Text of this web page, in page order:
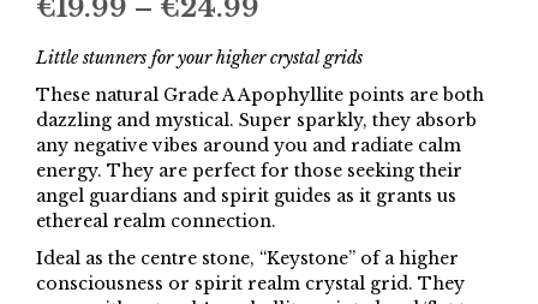
€19.99 – €24.99
range:
€19.99
through
€24.99
Little stunners for your higher crystal grids
These natural Grade A Apophyllite points are both
dazzling and mystical. Super sparkly, they absorb
any negative vibes around you and radiate calm
energy. They are perfect for those seeking their
angel guardians and spirit guides as it grants us
ethereal realm connection.
Ideal as the centre stone, “Keystone” of a higher
consciousness or spirit realm crystal grid. They